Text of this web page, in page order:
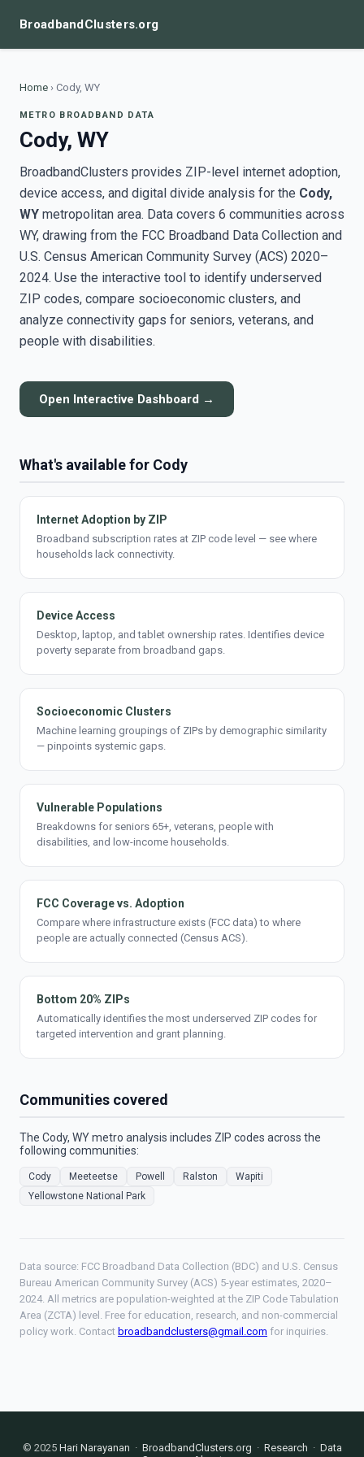
BroadbandClusters.org
Home › Cody, WY
METRO BROADBAND DATA
Cody, WY
BroadbandClusters provides ZIP-level internet adoption,
device access, and digital divide analysis for the Cody,
WY metropolitan area. Data covers 6 communities across
WY, drawing from the FCC Broadband Data Collection and
U.S. Census American Community Survey (ACS) 2020–
2024. Use the interactive tool to identify underserved
ZIP codes, compare socioeconomic clusters, and
analyze connectivity gaps for seniors, veterans, and
people with disabilities.
Open Interactive Dashboard →
What's available for Cody
Internet Adoption by ZIP
Broadband subscription rates at ZIP code level — see where
households lack connectivity.
Device Access
Desktop, laptop, and tablet ownership rates. Identifies device
poverty separate from broadband gaps.
Socioeconomic Clusters
Machine learning groupings of ZIPs by demographic similarity
— pinpoints systemic gaps.
Vulnerable Populations
Breakdowns for seniors 65+, veterans, people with
disabilities, and low-income households.
FCC Coverage vs. Adoption
Compare where infrastructure exists (FCC data) to where
people are actually connected (Census ACS).
Bottom 20% ZIPs
Automatically identifies the most underserved ZIP codes for
targeted intervention and grant planning.
Communities covered
The Cody, WY metro analysis includes ZIP codes across the
following communities:
Cody Meeteetse Powell Ralston
Wapiti
Yellowstone National Park
Data source: FCC Broadband Data Collection (BDC) and U.S. Census
Bureau American Community Survey (ACS) 5-year estimates, 2020–
2024. All metrics are population-weighted at the ZIP Code Tabulation
Area (ZCTA) level. Free for education, research, and non-commercial
policy work. Contact broadbandclusters@gmail.com for inquiries.
© 2025 Hari Narayanan · BroadbandClusters.org · Research · Data